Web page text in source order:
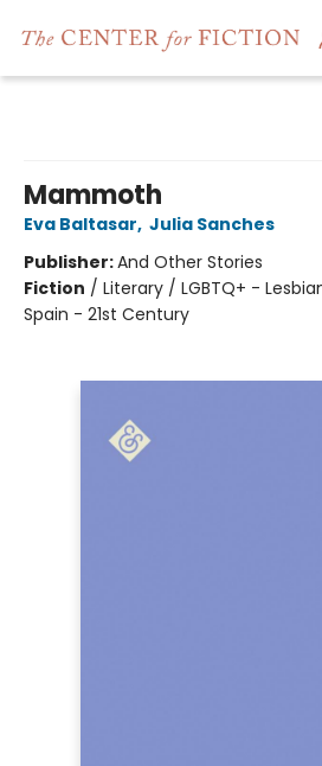
Mammoth
Eva Baltasar, Julia Sanches
Publisher:And Other Stories
Fiction / Literary / LGBTQ+ -
Spain - 21st Century